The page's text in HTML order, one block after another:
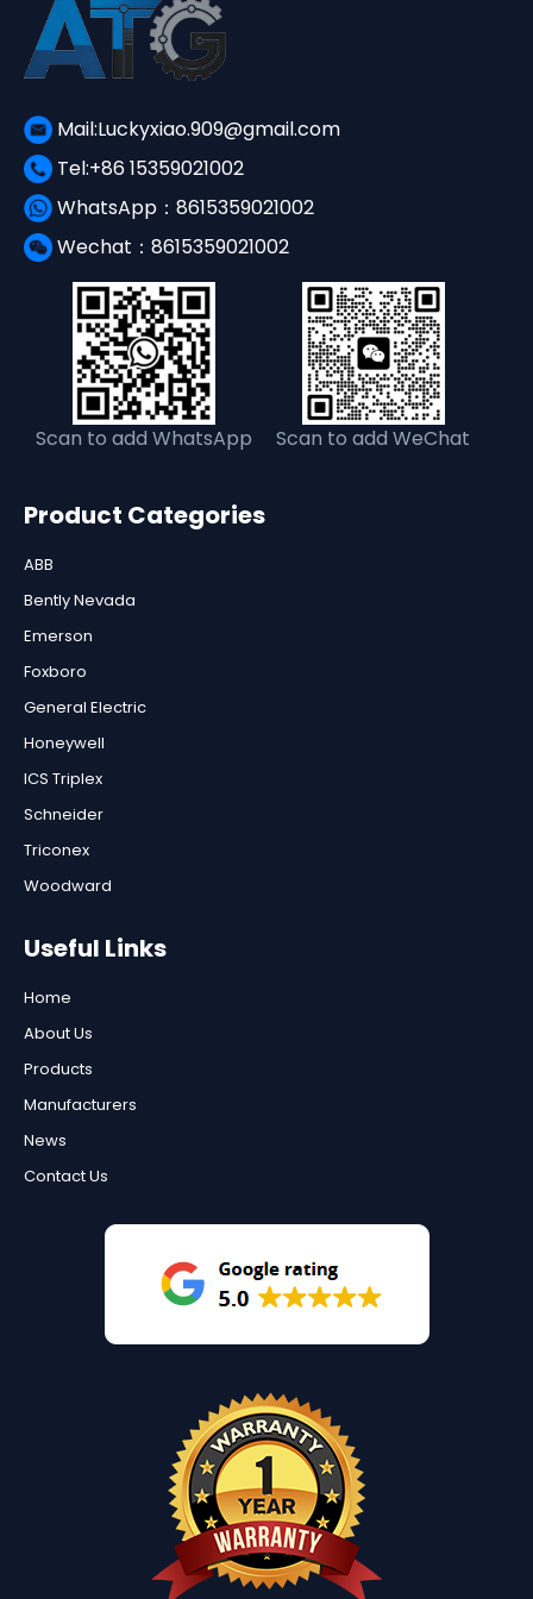
Mail:Luckyxiao.909@gmail.com
Tel:+86 15359021002
WhatsApp：8615359021002
Wechat：8615359021002
Scan to add WhatsApp Scan to add WeChat
Product Categories
ABB
Bently Nevada
Emerson
Foxboro
General Electric
Honeywell
ICS Triplex
Schneider
Triconex
Woodward
Useful Links
Home
About Us
Products
Manufacturers
News
Contact Us